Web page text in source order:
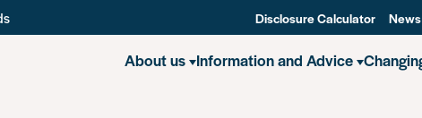
Disclosure Calculator
About us Information and Advice